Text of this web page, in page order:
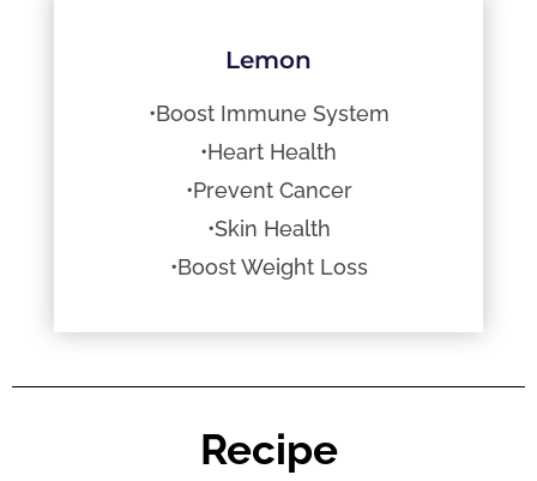
Lemon
•Boost Immune System
•Heart Health
•Prevent Cancer
•Skin Health
•Boost Weight Loss
Recipe